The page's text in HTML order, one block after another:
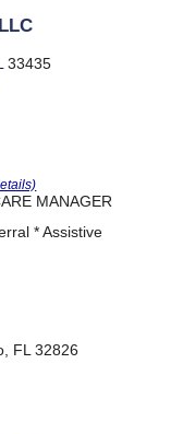
33435
MANAGER
* Assistive
FL 32826